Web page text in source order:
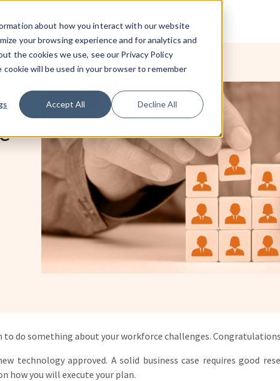
about how you interact with our website
your browsing experience and for analytics and
the cookies we use, see our Privacy Policy
will be used in your browser to remember
Accept All Decline All
You Who We Are What We Think
to do something about your workforce challenges.
technology approved. A solid business case requires good
how you will execute your plan.